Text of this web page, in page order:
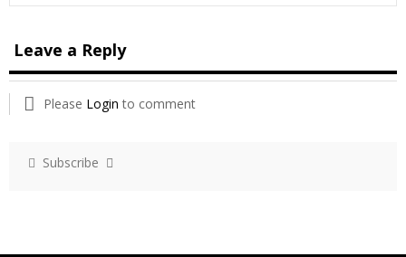
Leave a Reply
Please Login to comment
Subscribe